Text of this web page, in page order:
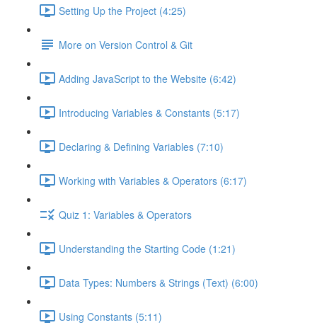
Setting Up the Project (4:25)
More on Version Control & Git
Adding JavaScript to the Website (6:42)
Introducing Variables & Constants (5:17)
Declaring & Defining Variables (7:10)
Working with Variables & Operators (6:17)
Quiz 1: Variables & Operators
Understanding the Starting Code (1:21)
Data Types: Numbers & Strings (Text) (6:00)
Using Constants (5:11)